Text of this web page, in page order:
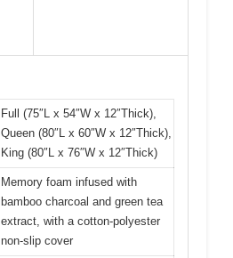
Full (75″L x 54″W x 12″Thick),
Queen (80″L x 60″W x 12″Thick),
King (80″L x 76″W x 12″Thick)
Memory foam infused with
bamboo charcoal and green tea
extract, with a cotton-polyester
non-slip cover